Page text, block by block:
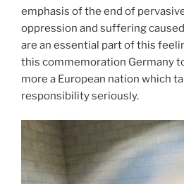
emphasis of the end of
oppression and suffering
are an essential part of this
this commemoration Germany
more a European nation which
responsibility seriously.